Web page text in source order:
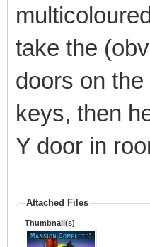
take the
doors on
keys, then
Y door in
Attached Files
Thumbnail(s)